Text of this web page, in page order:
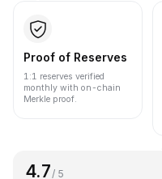
Proof of Reserves
1:1 reserves verified
monthly with on-chain
Merkle proof.
4.7/ 5